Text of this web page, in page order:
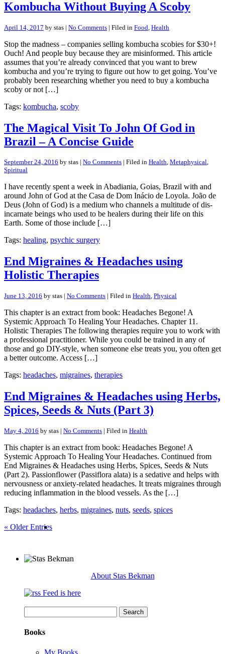
Kombucha Without Buying A Scoby
April 14, 2017 by stas | No Comments | Filed in Food Health
Stop the madness – companies selling kombucha scobies for $30+!
Ouch! And people buy because they are misinformed. This article
assumes that you’re already convinced that you want to brew
kombucha and you’re trying to figure out how to get going. You’ve
probably been researching whether you need to buy a kombucha
scoby or not […]
Tags: kombucha, scoby
The Magical Visit To John Of God in
Brazil – A Concise Guide
September 24, 2016 by stas | No Comments | Filed in Health, Metaphysical,
Spiritual
I have recently spent a week in Abadiania, Goias, Brazil with and
around John of God at the Casa de Dom Inácio de Loyola. João de
Deus (John of God) is a medium who channels a multitude of dis-
incarnate beings who used to be healers during their life on this
Earth. Some of those include […]
Tags: healing, psychic surgery
End Migraines & Headaches using
Holistic Therapies
June 13, 2016 by stas | No Comments | Filed in Health, Physical
This chapter is an extract from book: Headaches Begone! A
Systemic Approach To Healing Your Headaches. Chapter 11.
Holistic Therapies The following therapies require you to work with
a professional practitioner. While you could be trained in any of
those and go DIY-style, when someone else treats you, you often get
a better outcome. Access […]
Tags: headaches, migraines, therapies
End Migraines & Headaches using Herbs,
Spices, Seeds & Nuts (Part 3)
May 4, 2016 by stas | No Comments | Filed in Health
This chapter is an extract from book: Headaches Begone! A
Systemic Approach To Healing Your Headaches. Continued from
End Migraines & Headaches using Herbs, Spices, Seeds & Nuts
(Part 2). Passionflower (Passiflora alata) is a sedative and helps with
nervousness or anxiety-related headaches. It treats migraines through
reducing inflammation in the blood vessels. As the […]
Tags: headaches, herbs, migraines, nuts, seeds, spices
« Older Entries
About Stas Bekman
Feed is here
for:
Books
My Books